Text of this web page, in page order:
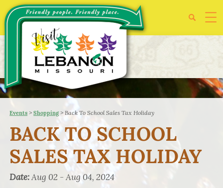
Events >Shopping>Back To School Sales Tax Holiday
BACK TO SCHOOL
SALES TAX HOLIDAY
Date:Aug 02 - Aug 04, 2024